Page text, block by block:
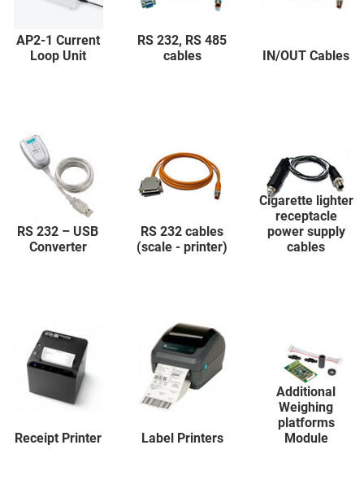
AP2-1 Current
Loop Unit
RS 232, RS 485
cables
IN/OUT Cables
RS 232 – USB
Converter
RS 232 cables
(scale - printer)
Cigarette lighter
receptacle
power supply
cables
Receipt Printer Label Printers
Additional
Weighing
platforms
Module